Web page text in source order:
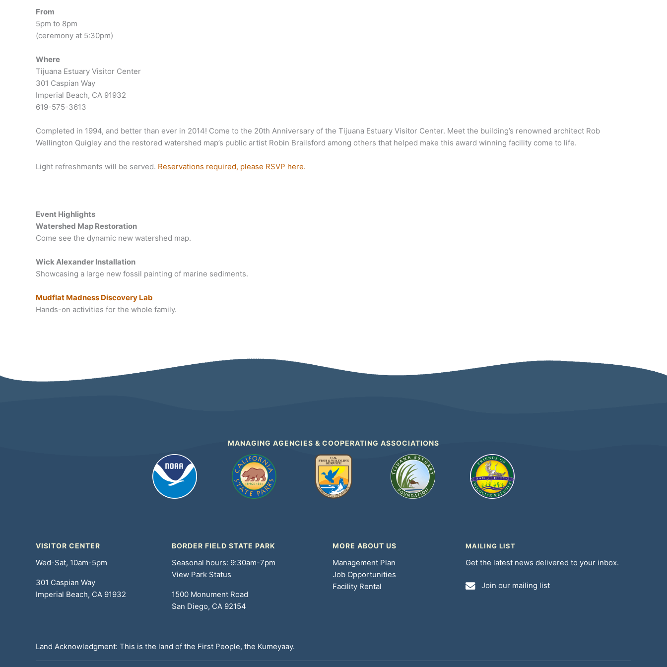
From
5pm to 8pm
(ceremony at 5:30pm)
Where
Tijuana Estuary Visitor Center
301 Caspian Way
Imperial Beach, CA 91932
619-575-3613
Completed in 1994, and better than ever in 2014! Come to the 20th Anniversary of the Tijuana Estuary Visitor Center. Meet the building’s renowned architect Rob
Wellington Quigley and the restored watershed map’s public artist Robin Brailsford among others that helped make this award winning facility come to life.
Light refreshments will be served. Reservations required, please RSVP here.
Event Highlights
Watershed Map Restoration
Come see the dynamic new watershed map.
Wick Alexander Installation
Showcasing a large new fossil painting of marine sediments.
Mudflat Madness Discovery Lab
Hands-on activities for the whole family.
MANAGING AGENCIES & COOPERATING ASSOCIATIONS
VISITOR CENTER
Wed-Sat, 10am-5pm
301 Caspian Way
Imperial Beach, CA 91932
BORDER FIELD STATE PARK
Seasonal hours: 9:30am-7pm
View Park Status
1500 Monument Road
San Diego, CA 92154
MORE ABOUT US
Management Plan
Job Opportunities
Facility Rental
MAILING LIST
Get the latest news delivered to your inbox.
Join our mailing list
Land Acknowledgment: This is the land of the First People, the Kumeyaay.